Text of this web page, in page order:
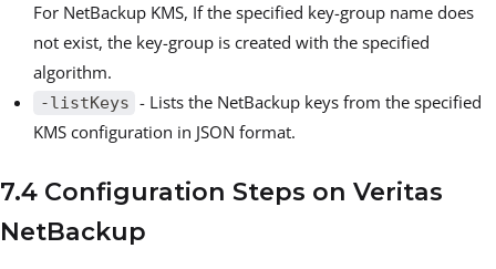
For NetBackup KMS, If the specified key-group name does
not exist, the key-group is created with the specified
algorithm.
-listKeys - Lists the NetBackup keys from the specified
KMS configuration in JSON format.
7.4 Configuration Steps on Veritas
NetBackup